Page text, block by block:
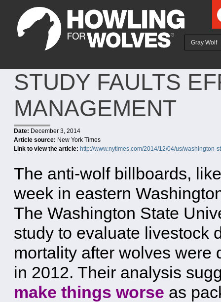
Gray Wolf
STUDY FAULTS
MANAGEMENT
Date: December 3, 2014
Article source: New York Times
Link to view the article: http://www.nytimes.com/2014/12/04/us/
The anti-wolf billboards,
week in eastern
The Washington State
study to evaluate livestock
mortality after wolves were
in 2012. Their analysis
make things worse as